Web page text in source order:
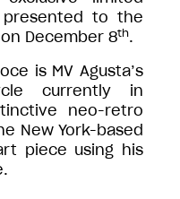
presented to the
December 8th.
is MV Agusta’s
currently in
neo-retro
New York-based
piece using his